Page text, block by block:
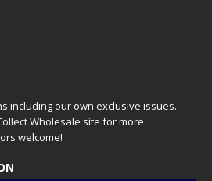
including our own exclusive issues.
Wholesale site for more
welcome!